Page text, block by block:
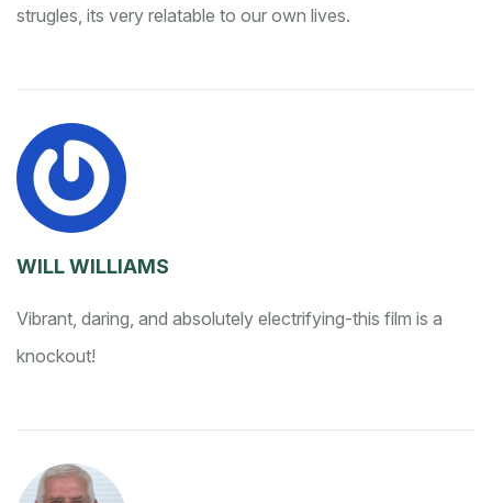
strugles, its very relatable to our own lives.
WILL WILLIAMS
Vibrant, daring, and absolutely electrifying-this film is a
knockout!